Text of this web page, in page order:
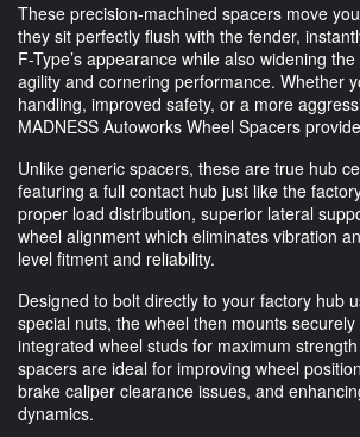
These precision-machined spacers move
they sit perfectly flush with the fender,
F-Type’s appearance while also widening
agility and cornering performance. Whether
handling, improved safety, or a more
MADNESS Autoworks Wheel Spacers
Unlike generic spacers, these are true hub
featuring a full contact hub just like the
proper load distribution, superior lateral
wheel alignment which eliminates vibration
level fitment and reliability.
Designed to bolt directly to your factory hub
special nuts, the wheel then mounts
integrated wheel studs for maximum
spacers are ideal for improving wheel
brake caliper clearance issues, and
dynamics.